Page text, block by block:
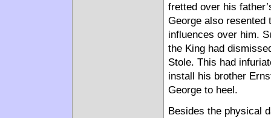
fretted over his
George also resented
influences over him.
the King had
Stole. This had
install his brother
George to heel.
Besides the physical